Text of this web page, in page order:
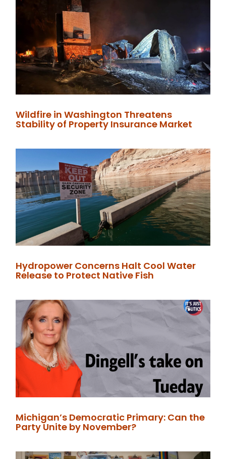
Wildfire in Washington Threatens
Stability of Property Insurance Market
Hydropower Concerns Halt Cool Water
Release to Protect Native Fish
Michigan’s Democratic Primary: Can the
Party Unite by November?